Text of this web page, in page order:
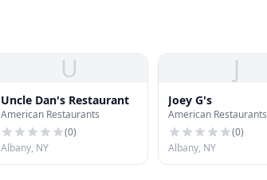
U
Uncle Dan's Restaurant
American Restaurants
(0)
Albany, NY
J
Joey G's
American Restaurants
(0)
Albany, NY